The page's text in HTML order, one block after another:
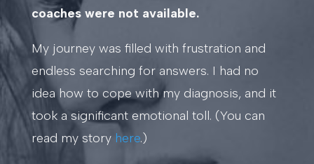
coaches were not available.
My journey was filled with frustration and
endless searching for answers. I had no
idea how to cope with my diagnosis, and it
took a significant emotional toll. (You can
read my story here.)